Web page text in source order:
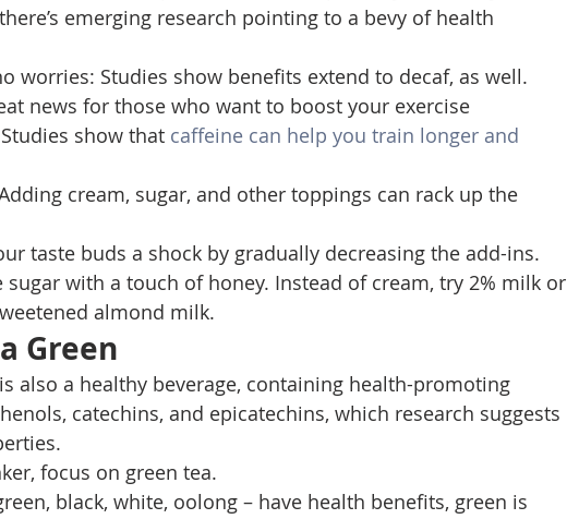
emerging research pointing to a bevy of health
worries: Studies show benefits extend to decaf, as well.
news for those who want to boost your exercise
show that caffeine can help you train longer and
cream, sugar, and other toppings can rack up the
taste buds a shock by gradually decreasing the add-ins.
sugar with a touch of honey. Instead of cream, try 2% milk or
almond milk.
Green
also a healthy beverage, containing health-promoting
catechins, and epicatechins, which research suggests
focus on green tea.
black, white, oolong – have health benefits, green is